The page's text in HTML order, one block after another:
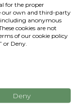
above,
are
for the proper
our own and third-party
anonymous
cookies are not
of our cookie policy
or Deny.
Deny